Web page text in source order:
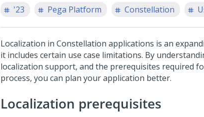
'23
Pega Platform Constellation
Localization in Constellation applications is an
it includes certain use case limitations. By
localization support, and the prerequisites required
process, you can plan your application better.
Localization prerequisites